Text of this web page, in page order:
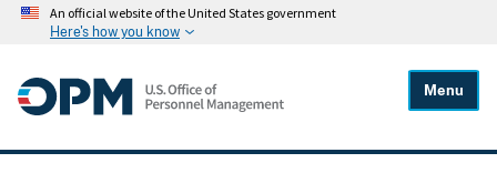
An official website of the United States government
Here's how you know
Menu